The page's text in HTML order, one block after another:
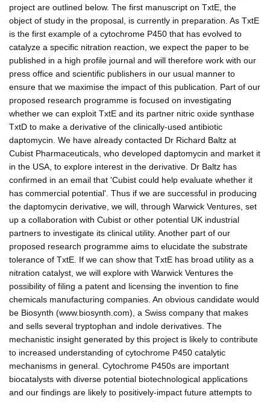
project are outlined below. The first manuscript on TxtE, the
object of study in the proposal, is currently in preparation. As TxtE
is the first example of a cytochrome P450 that has evolved to
catalyze a specific nitration reaction, we expect the paper to be
published in a high profile journal and will therefore work with our
press office and scientific publishers in our usual manner to
ensure that we maximise the impact of this publication. Part of our
proposed research programme is focused on investigating
whether we can exploit TxtE and its partner nitric oxide synthase
TxtD to make a derivative of the clinically-used antibiotic
daptomycin. We have already contacted Dr Richard Baltz at
Cubist Pharmaceuticals, who developed daptomycin and market it
in the USA, to explore interest in the derivative. Dr Baltz has
confirmed in an email that 'Cubist could help evaluate whether it
has commercial potential'. Thus if we are successful in producing
the daptomycin derivative, we will, through Warwick Ventures, set
up a collaboration with Cubist or other potential UK industrial
partners to investigate its clinical utility. Another part of our
proposed research programme aims to elucidate the substrate
tolerance of TxtE. If we can show that TxtE has broad utility as a
nitration catalyst, we will explore with Warwick Ventures the
possibility of filing a patent and licensing the invention to fine
chemicals manufacturing companies. An obvious candidate would
be Biosynth (www.biosynth.com), a Swiss company that makes
and sells several tryptophan and indole derivatives. The
mechanistic insight generated by this project is likely to contribute
to increased understanding of cytochrome P450 catalytic
mechanisms in general. Cytochrome P450s are important
biocatalysts with diverse potential biotechnological applications
and our findings are likely to positively-impact future attempts to